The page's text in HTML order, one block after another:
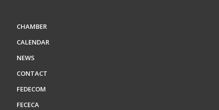
CHAMBER
CALENDAR
NEWS
CONTACT
FEDECOM
FECECA